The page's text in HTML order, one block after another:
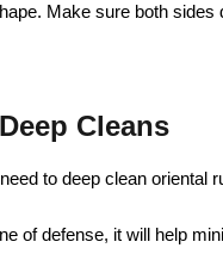
Make sure both sides
Cleans
to deep clean oriental
of defense, it will help